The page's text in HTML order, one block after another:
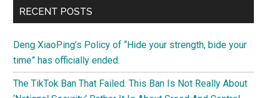
RECENT POSTS
Deng XiaoPing’s Policy of “Hide your strength, bide your
time” has officially ended.
The TikTok Ban That Failed. This Ban Is Not Really About